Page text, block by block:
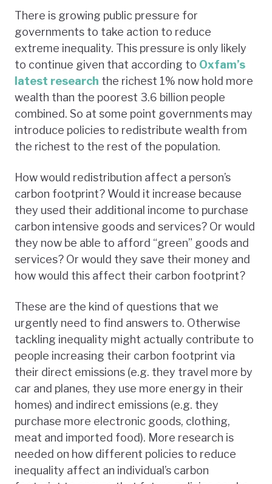
There is growing public pressure for
governments to take action to reduce
extreme inequality. This pressure is only likely
to continue given that according to Oxfam’s
latest research the richest 1% now hold more
wealth than the poorest 3.6 billion people
combined. So at some point governments may
introduce policies to redistribute wealth from
the richest to the rest of the population.
How would redistribution affect a person’s
carbon footprint? Would it increase because
they used their additional income to purchase
carbon intensive goods and services? Or would
they now be able to afford “green” goods and
services? Or would they save their money and
how would this affect their carbon footprint?
These are the kind of questions that we
urgently need to find answers to. Otherwise
tackling inequality might actually contribute to
people increasing their carbon footprint via
their direct emissions (e.g. they travel more by
car and planes, they use more energy in their
homes) and indirect emissions (e.g. they
purchase more electronic goods, clothing,
meat and imported food). More research is
needed on how different policies to reduce
inequality affect an individual’s carbon